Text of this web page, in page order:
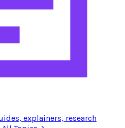
explainers, research